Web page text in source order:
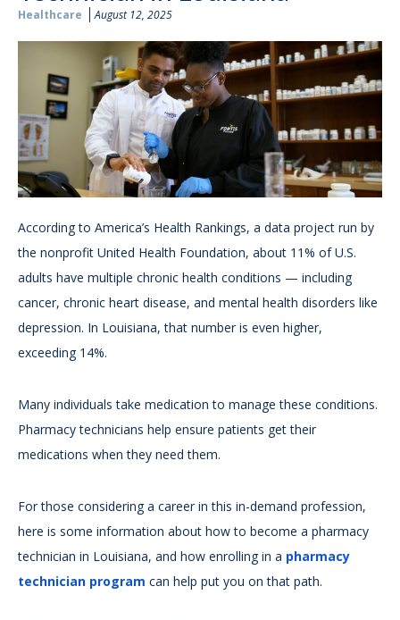
Healthcare August 12, 2025
According to America’s Health Rankings, a data project run by
the nonprofit United Health Foundation, about 11% of U.S.
adults have multiple chronic health conditions — including
cancer, chronic heart disease, and mental health disorders like
depression. In Louisiana, that number is even higher,
exceeding 14%.
Many individuals take medication to manage these conditions.
Pharmacy technicians help ensure patients get their
medications when they need them.
For those considering a career in this in-demand profession,
here is some information about how to become a pharmacy
technician in Louisiana, and how enrolling in a pharmacy
technician program can help put you on that path.